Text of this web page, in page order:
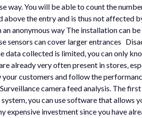
way. You will be able to count the
above the entry and is thus not
anonymous way The installation can
sensors can cover larger entrances
data collected is limited, you can only
already very often present in stores,
customers and follow the
camera feed analysis. The
you can use software that
expensive investment since you have